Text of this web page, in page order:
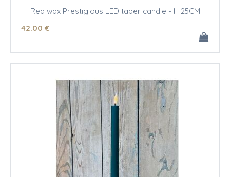
Red wax Prestigious LED taper candle - H 25CM
42.00 €